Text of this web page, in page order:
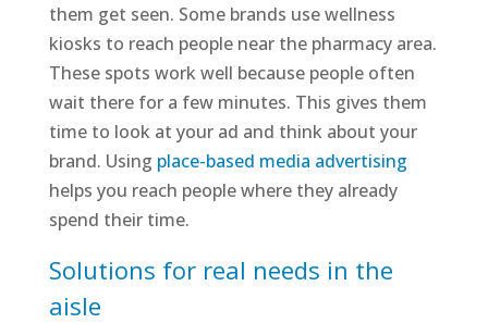
them get seen. Some brands use wellness
kiosks to reach people near the pharmacy area.
These spots work well because people often
wait there for a few minutes. This gives them
time to look at your ad and think about your
brand. Using place-based media advertising
helps you reach people where they already
spend their time.
Solutions for real needs in the
aisle